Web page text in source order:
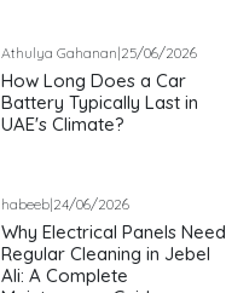
Athulya Gahanan|25/06/2026
How Long Does a Car
Battery Typically Last in
UAE's Climate?
habeeb|24/06/2026
Why Electrical Panels Need
Regular Cleaning in Jebel
Ali: A Complete